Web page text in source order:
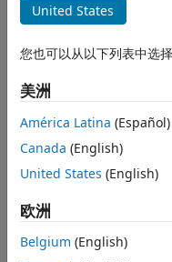
Prepare Hardware Model for
Determine Radio Device
See Also
Step 3 of 6 in
2
4
Now that you have
workflow, the next
your SDR algorithm.
Determine the
United States
您也可以从以下列表中选
美洲
América Latina (Español)
Canada (English)
United States (English)
欧洲
Belgium (English)